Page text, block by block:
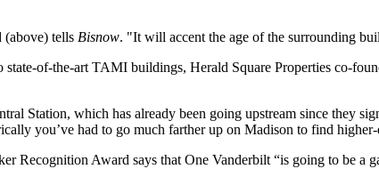
(above) tells Bisnow. "It will accent the age of the surrounding
state-of-the-art TAMI buildings, Herald Square Properties co-
Station, which has already been going upstream since they
you’ve had to go much fartherup on Madison to find higher-
Recognition Award says that One Vanderbilt “is going to be a